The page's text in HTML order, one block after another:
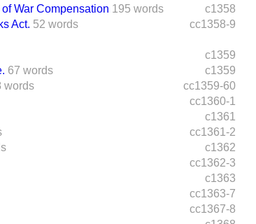
c1358
War Compensation 195 words
cc1358-9
Act. 52 words
c1359
c1359
67 words
cc1359-60
words
cc1360-1
c1361
cc1361-2
c1362
cc1362-3
c1363
cc1363-7
cc1367-8